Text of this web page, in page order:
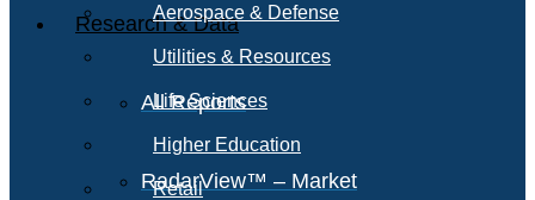
Research & Data
All Reports
RadarView™ – Market
Aerospace & Defense
Utilities & Resources
Life Sciences
Higher Education
Retail